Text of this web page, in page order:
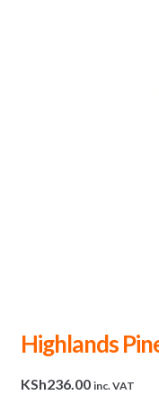
Highlands
KSh236.00 inc. VAT